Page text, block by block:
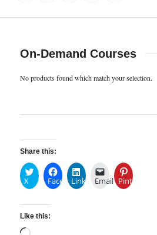
On-Demand Courses
No products found which match your selection.
Share this:
X FacebookLinkedInEmail Pinterest
Like this: